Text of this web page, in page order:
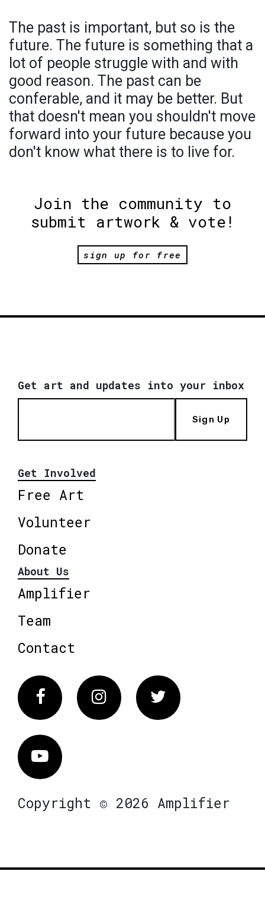
The past is important, but so is the
future. The future is something that a
lot of people struggle with and with
good reason. The past can be
conferable, and it may be better. But
that doesn't mean you shouldn't move
forward into your future because you
don't know what there is to live for.
Join the community to
submit artwork & vote!
sign up for free
Get art and updates into your inbox
Sign Up
Get Involved
Free Art
Volunteer
Donate
About Us
Amplifier
Team
Contact
FacebookInstagram Twitter
Vimeo
Copyright © 2026 Amplifier